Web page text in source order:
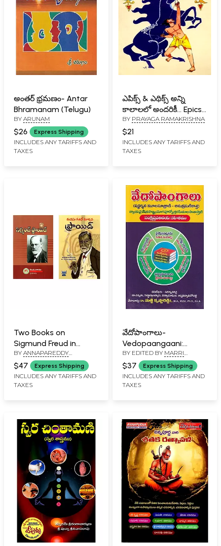
అంతర్ భ్రమణం- Antar
Bhramanam (Telugu)
BY ARUNAM
$26 Express Shipping
INCLUDES ANY TARIFFS AND
TAXES
ఎపిక్స్ & ఎథిక్స్ అన్ని
కాలాలలో అందరికీ… Epics
& Ethics for All Times…
(Telugu)
BY PRAYAGA RAMAKRISHNA
$21
INCLUDES ANY TARIFFS AND
TAXES
Two Books on
Sigmund Freud in
Telugu
BY ANNAPAREDDY
VENKATESWARA REDDY,
KAKUMANI SRINIVASA RAO
$47 Express Shipping
INCLUDES ANY TARIFFS AND
TAXES
వేదోపాంగాలు-
Vedopaangaani:
Shaddarshana
Moolasutraani-
Anukramanikaascha:
Nyana Vaisheshika
Shastrani (Telugu)
BY EDITED BY MARRI
KRISHNA REDDY
$37 Express Shipping
INCLUDES ANY TARIFFS AND
TAXES